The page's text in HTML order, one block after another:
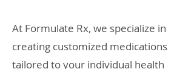
At Formulate Rx, we specialize in
creating customized medications
tailored to your individual health